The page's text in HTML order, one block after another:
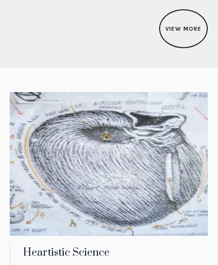
VIEW MORE
Heartistic Science